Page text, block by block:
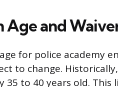
Age and
for police academy
to change.
35 to 40 years old.